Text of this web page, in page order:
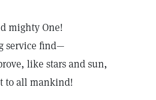
mighty One!
service find—
like stars and sun,
to all mankind!